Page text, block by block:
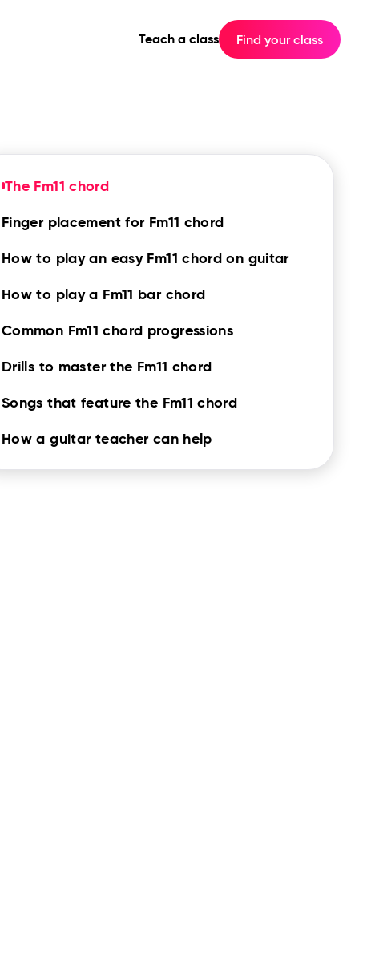
Teach a class Find your class
The Fm11 chord
Finger placement for Fm11 chord
How to play an easy Fm11 chord on guitar
How to play a Fm11 bar chord
Common Fm11 chord progressions
Drills to master the Fm11 chord
Songs that feature the Fm11 chord
How a guitar teacher can help